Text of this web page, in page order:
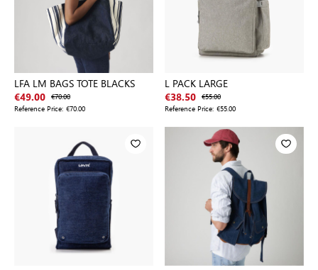
LFA LM BAGS TOTE BLACKS
€49.00 €70.00
Reference Price: €70.00
L PACK LARGE
€38.50 €55.00
Reference Price: €55.00